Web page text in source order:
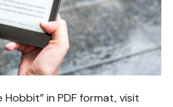
Hobbit” in PDF format, visit